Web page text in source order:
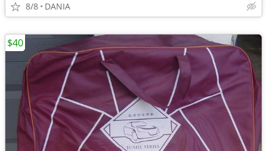
8/8 DANIA
$40